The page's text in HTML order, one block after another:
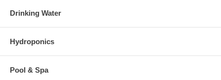
Drinking Water
Hydroponics
Pool & Spa